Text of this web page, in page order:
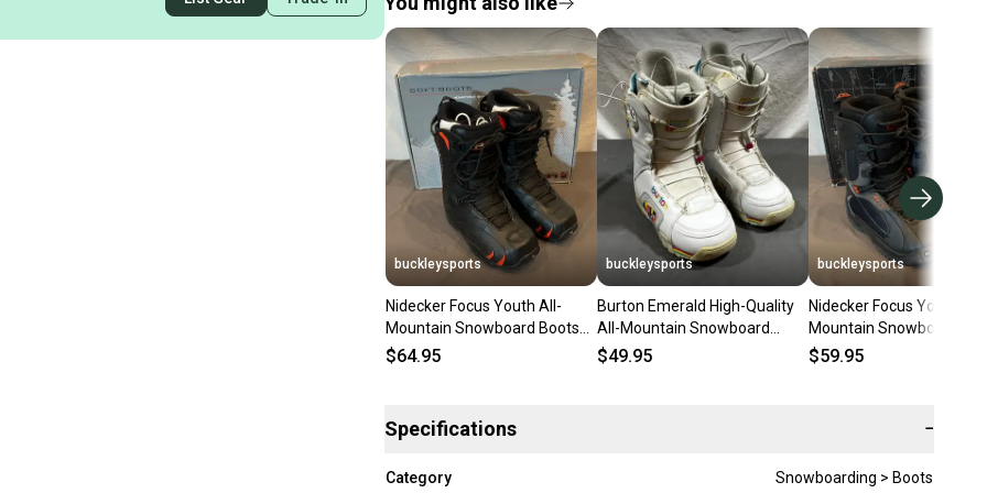
buckleysports
Nidecker Focus Youth All-
Mountain Snowboard Boots
Black US 5 EU 37 NEW
$64.95
buckleysports
Burton Emerald High-Quality
All-Mountain Snowboard
Boots US 6.5 EU 37 GREAT
$49.95
buckleysports
Nidecker Focus Youth All-
Mountain Snowboard
Size 5 EU 37 NEW OLD
$59.95
Specifications −
Category
Snowboarding > Boots